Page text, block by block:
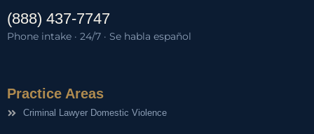
(888) 437-7747
Phone intake · 24/7 · Se habla español
Practice Areas
Criminal Lawyer Domestic Violence